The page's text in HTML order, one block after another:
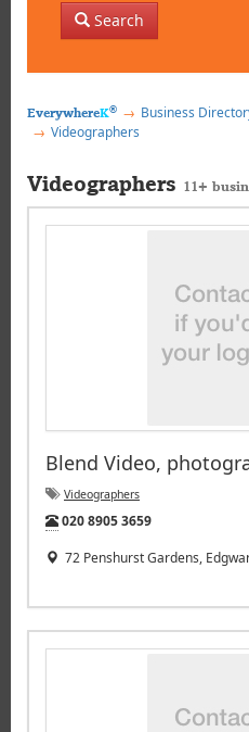
Search
EverywhereK® Business
Videographers
Videographers 11+
Blend Video,
Videographers
Tel:
020 8905 3659
72 Penshurst Gardens,